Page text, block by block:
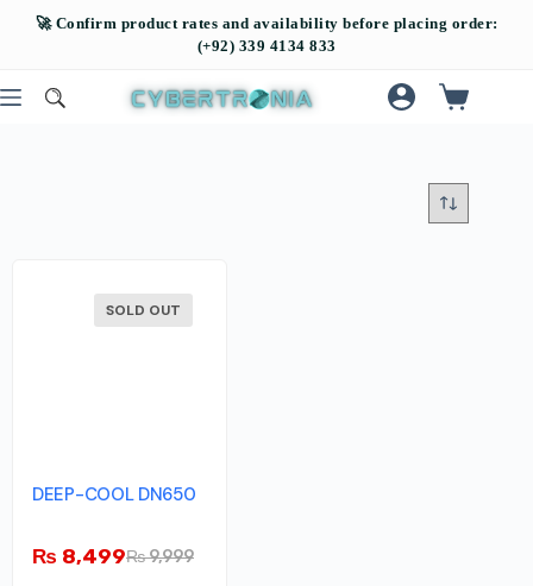
SOLD OUT
DEEP-COOL DN650
₨9,999
₨ 8,499